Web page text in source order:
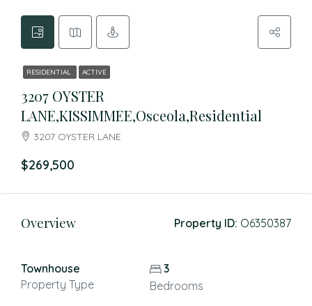
RESIDENTIAL ACTIVE
3207 OYSTER
LANE,KISSIMMEE,Osceola,Residential
3207 OYSTER LANE
$269,500
Overview Property ID: O6350387
Townhouse
Property Type
3
Bedrooms